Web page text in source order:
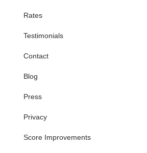
Rates
Testimonials
Contact
Blog
Press
Privacy
Score Improvements